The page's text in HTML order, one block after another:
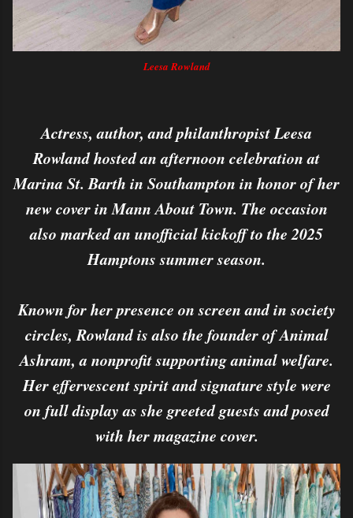
Leesa Rowland
Actress, author, and philanthropist Leesa
Rowland hosted an afternoon celebration at
Marina St. Barth in Southampton in honor of her
new cover in Mann About Town. The occasion
also marked an unofficial kickoff to the 2025
Hamptons summer season.
Known for her presence on screen and in society
circles, Rowland is also the founder of Animal
Ashram, a nonprofit supporting animal welfare.
Her effervescent spirit and signature style were
on full display as she greeted guests and posed
with her magazine cover.